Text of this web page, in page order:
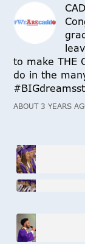
to make THE
do in the
ABOUT 3 YEARS